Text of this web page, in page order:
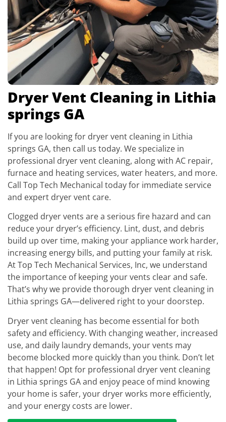
Dryer Vent Cleaning in Lithia
springs GA
If you are looking for dryer vent cleaning in Lithia
springs GA, then call us today. We specialize in
professional dryer vent cleaning, along with AC repair,
furnace and heating services, water heaters, and more.
Call Top Tech Mechanical today for immediate service
and expert dryer vent care.
Clogged dryer vents are a serious fire hazard and can
reduce your dryer’s efficiency. Lint, dust, and debris
build up over time, making your appliance work harder,
increasing energy bills, and putting your family at risk.
At Top Tech Mechanical Services, Inc, we understand
the importance of keeping your vents clear and safe.
That’s why we provide thorough dryer vent cleaning in
Lithia springs GA—delivered right to your doorstep.
Dryer vent cleaning has become essential for both
safety and efficiency. With changing weather, increased
use, and daily laundry demands, your vents may
become blocked more quickly than you think. Don’t let
that happen! Opt for professional dryer vent cleaning
in Lithia springs GA and enjoy peace of mind knowing
your home is safer, your dryer works more efficiently,
and your energy costs are lower.